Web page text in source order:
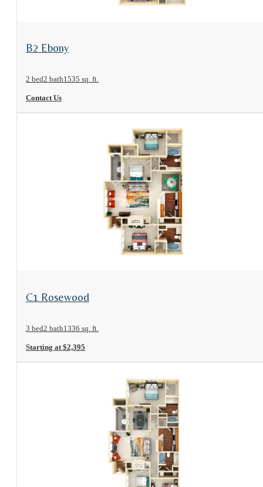
View Floorplan
B2 Ebony
2 bed2 bath1535 sq. ft.
Contact Us
View Floorplan
C1 Rosewood
3 bed2 bath1336 sq. ft.
Starting at $2,395